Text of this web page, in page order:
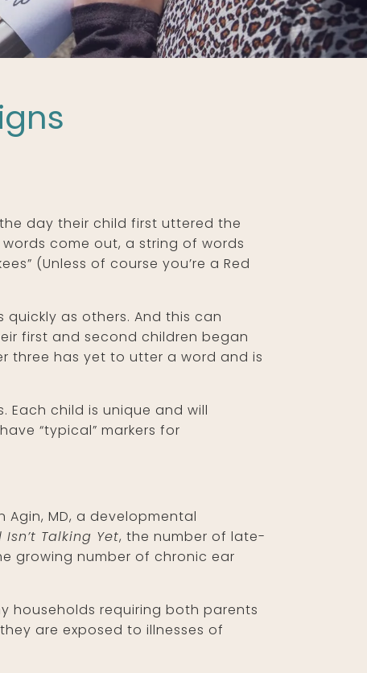
day their child first uttered the
words come out, a string of words
(Unless of course you’re a Red
quickly as others. And this can
first and second children began
three has yet to utter a word and is
Each child is unique and will
“typical” markers for
Agin, MD, a developmental
Talking Yet, the number of late-
growing number of chronic ear
households requiring both parents
are exposed to illnesses of